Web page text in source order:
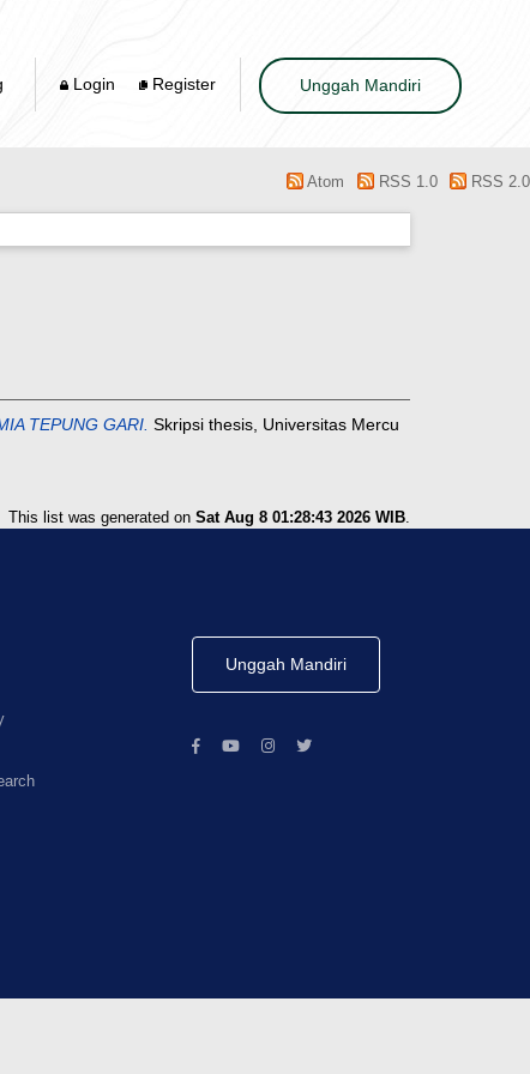
Login Register Unggah Mandiri
Atom RSS 1.0 RSS 2.0
TEPUNG GARI. Skripsi thesis, Universitas Mercu
This list was generated on Sat Aug 8 01:28:43 2026 WIB.
Unggah Mandiri